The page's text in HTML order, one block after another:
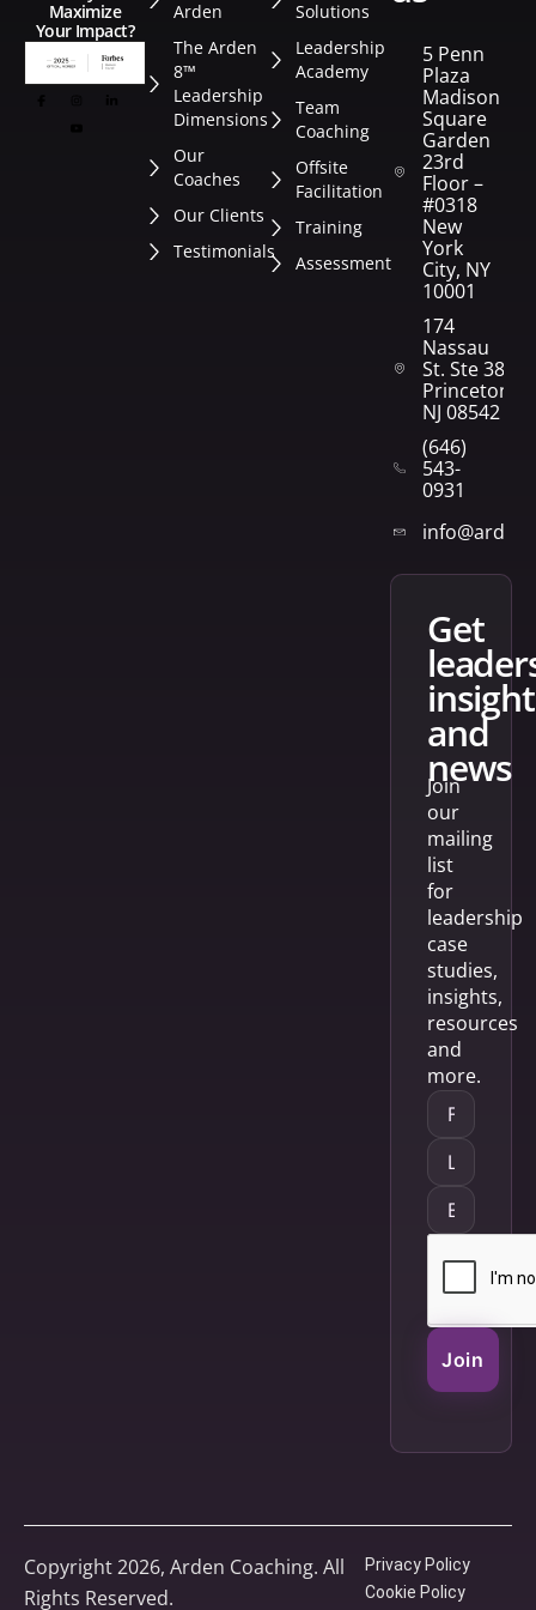
Maximize
Your Impact?
Arden
The Arden
8™
Leadership
Dimensions
Our
Coaches
Our Clients
Testimonials
Solutions
Leadership
Academy
Team
Coaching
Offsite
Facilitation
Training
Assessment
5 Penn
Plaza
Madison
Square
Garden
23rd
Floor –
#0318
New
York
City, NY
10001
174
Nassau
St. Ste 382
Princeton,
NJ 08542
(646)
543-
0931
get
and
news
Join
our
mailing
list
for
leadership
case
studies,
insights,
resources
and
more.
Join
Copyright 2026, Arden Coaching. All
Rights Reserved.
Privacy Policy
Cookie Policy